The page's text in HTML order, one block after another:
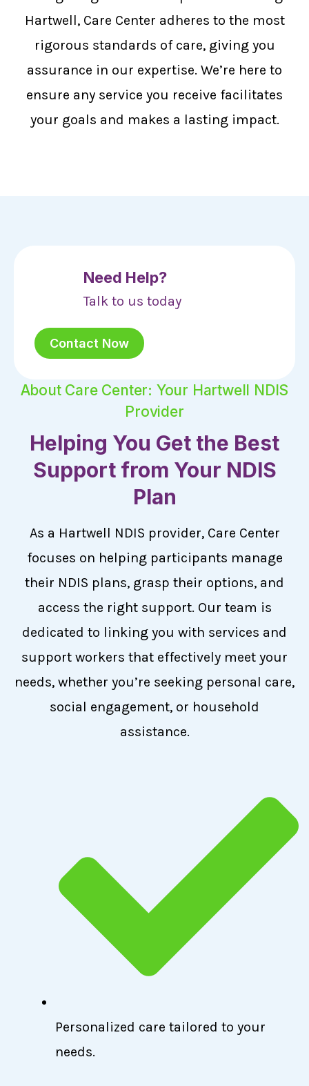
Hartwell, Care Center adheres to the most
rigorous standards of care, giving you
assurance in our expertise. We’re here to
ensure any service you receive facilitates
your goals and makes a lasting impact.
Need Help?
Talk to us today
Contact Now
About Care Center: Your Hartwell NDIS
Provider
Helping You Get the Best
Support from Your NDIS
Plan
As a Hartwell NDIS provider, Care Center
focuses on helping participants manage
their NDIS plans, grasp their options, and
access the right support. Our team is
dedicated to linking you with services and
support workers that effectively meet your
needs, whether you’re seeking personal care,
social engagement, or household
assistance.
Personalized care tailored to your
needs.